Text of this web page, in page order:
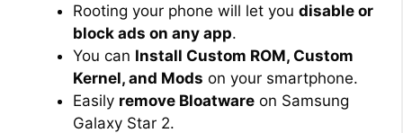
Rooting your phone will let you disable or
block ads on any app.
You can Install Custom ROM, Custom
Kernel, and Mods on your smartphone.
Easily remove Bloatware on Samsung
Galaxy Star 2.